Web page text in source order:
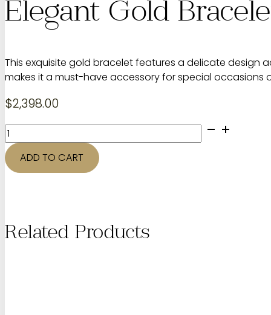
Elegant Gold
This exquisite gold bracelet features a delicate design
makes it a must-have accessory for special occasions
$2,398.00
Elegant
Gold
Bracelet
with
ADD TO CART
Related Products